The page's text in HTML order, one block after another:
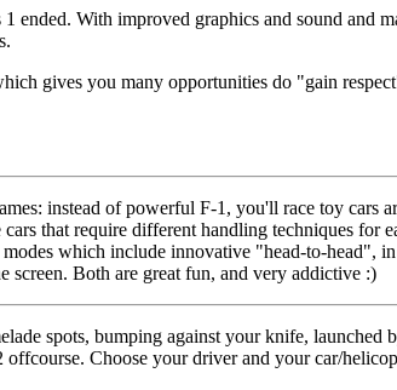
With improved graphics and sound and
gives you many opportunities do "gain
instead of powerful F-1, you'll race toy cars
that require different handling techniques for
which include innovative "head-to-head",
screen. Both are great fun, and very addictive :)
spots, bumping against your knife,
Choose your driver and your car/